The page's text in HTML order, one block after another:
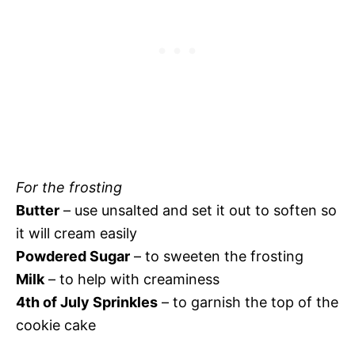
For the frosting
Butter – use unsalted and set it out to soften so
it will cream easily
Powdered Sugar – to sweeten the frosting
Milk– to help with creaminess
4th of July Sprinkles – to garnish the top of the
cookie cake